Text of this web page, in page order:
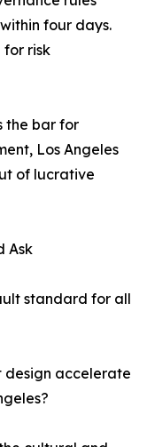
four days.
for risk
the bar for
Los Angeles
of lucrative
Ask
standard for all
design accelerate